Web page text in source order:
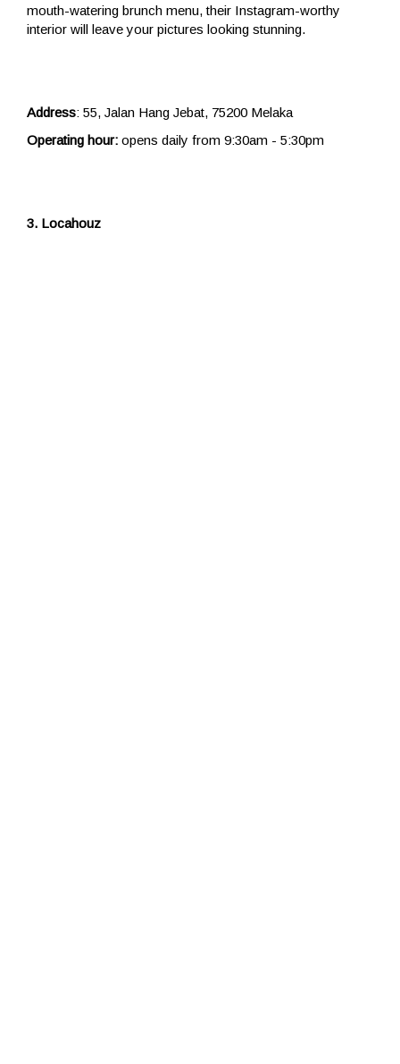
mouth-watering brunch menu, their Instagram-worthy
interior will leave your pictures looking stunning.
Address: 55, Jalan Hang Jebat, 75200 Melaka
Operating hour: opens daily from 9:30am - 5:30pm
3. Locahouz